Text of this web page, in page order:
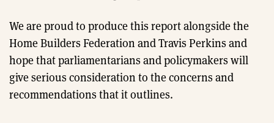
We are proud to produce this report alongside the
Home Builders Federation and Travis Perkins and
hope that parliamentarians and policymakers will
give serious consideration to the concerns and
recommendations that it outlines.